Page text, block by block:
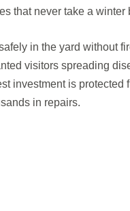
that never take a winter
in the yard without
visitors spreading
investment is protected
in repairs.